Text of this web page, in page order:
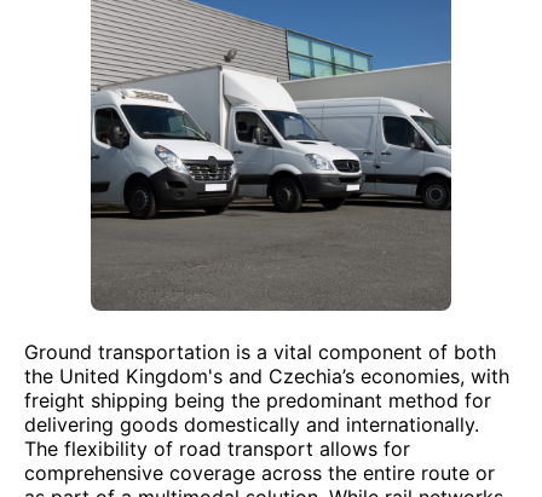
Ground transportation is a vital component of both
the United Kingdom's and Czechia’s economies, with
freight shipping being the predominant method for
delivering goods domestically and internationally.
The flexibility of road transport allows for
comprehensive coverage across the entire route or